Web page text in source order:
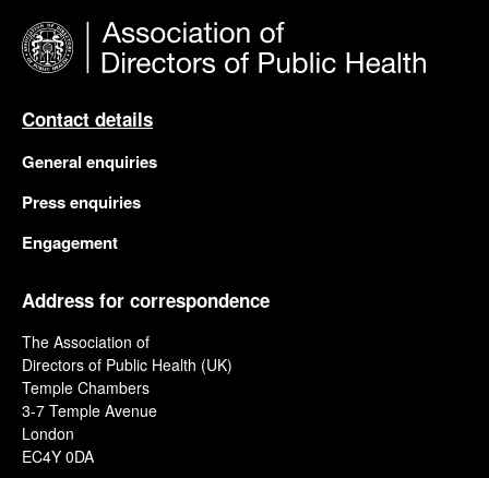
Contact details
General enquiries
Press enquiries
Engagement
Address for correspondence
The Association of
Directors of Public Health (UK)
Temple Chambers
3-7 Temple Avenue
London
EC4Y 0DA